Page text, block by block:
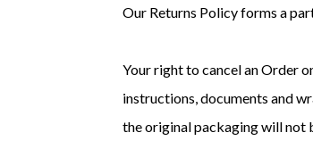
Our Returns Policy forms a
Your right to cancel an Order
instructions, documents and
the original packaging will not